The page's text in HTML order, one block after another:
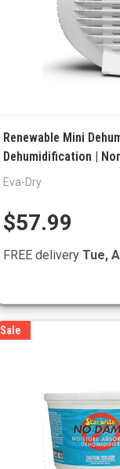
Renewable Mini
Dehumidification |
Eva-Dry
$57.99
FREE delivery Tue,
Sale